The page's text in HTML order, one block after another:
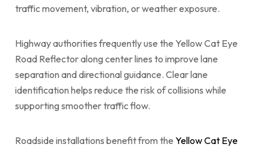
traffic movement, vibration, or weather exposure.
Highway authorities frequently use the Yellow Cat Eye
Road Reflector along center lines to improve lane
separation and directional guidance. Clear lane
identification helps reduce the risk of collisions while
supporting smoother traffic flow.
Roadside installations benefit from the Yellow Cat Eye